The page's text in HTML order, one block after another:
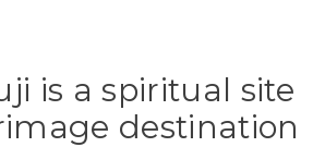
is a spiritual site
destination